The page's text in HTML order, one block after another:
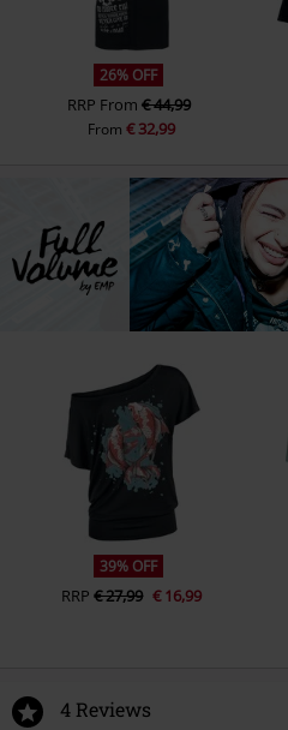
26% OFF
RRP From € 44,99
From€ 32,99
39% OFF
RRP € 27,99 € 16,99
4 Reviews